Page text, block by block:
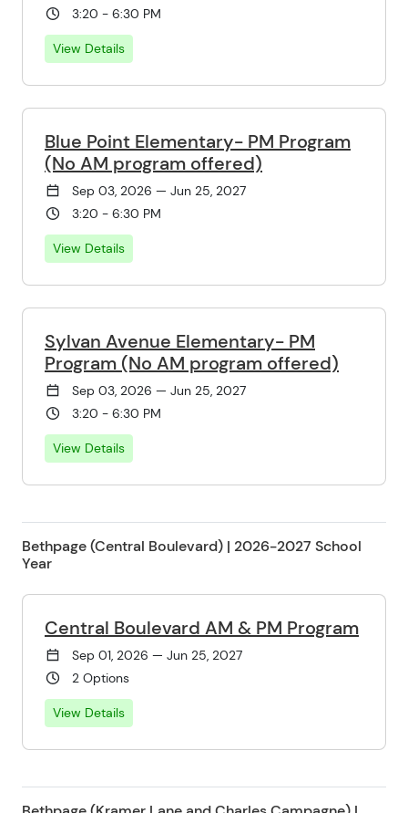
3:20 - 6:30 PM
View Details
Blue Point Elementary- PM Program
(No AM program offered)
Sep 03, 2026 — Jun 25, 2027
3:20 - 6:30 PM
View Details
Sylvan Avenue Elementary- PM
Program (No AM program offered)
Sep 03, 2026 — Jun 25, 2027
3:20 - 6:30 PM
View Details
Bethpage (Central Boulevard) | 2026-2027 School
Year
Central Boulevard AM & PM Program
Sep 01, 2026 — Jun 25, 2027
2 Options
View Details